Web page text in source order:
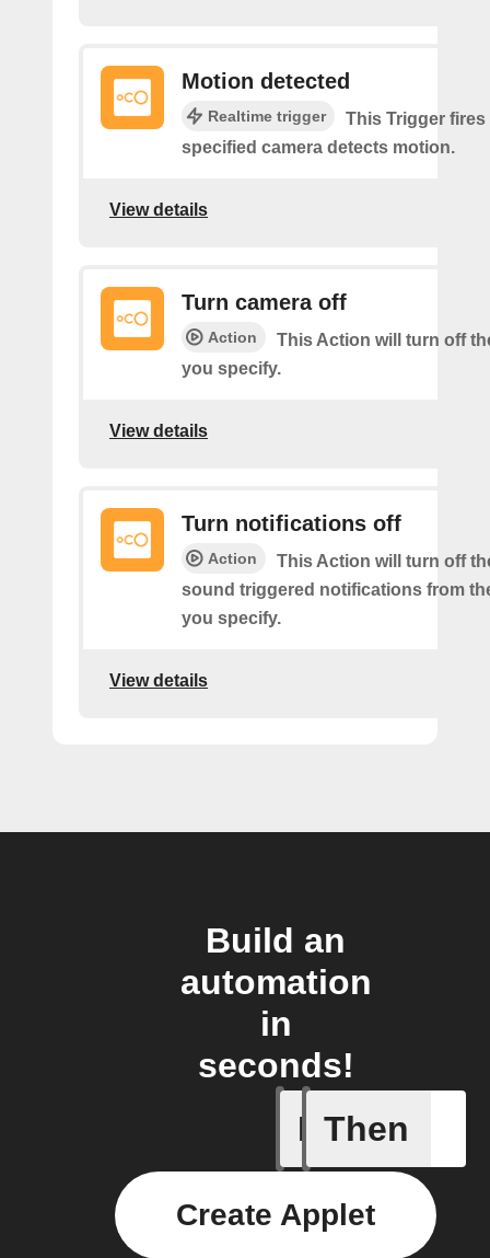
Motion detected
Realtime trigger
This Trigger fires
specified camera detects motion.
View details
Turn camera off
Action
This Action will turn off
you specify.
View details
Turn notifications off
Action
This Action will turn off
sound triggered notifications from
you specify.
View details
Build an
automation
in
seconds!
If
Button
Then
Create Applet